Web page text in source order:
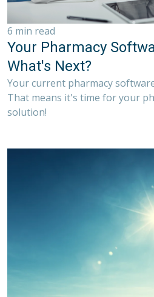
6 min read
Your Pharmacy
What's Next?
Your current pharmacy
That means it's time for your
solution!